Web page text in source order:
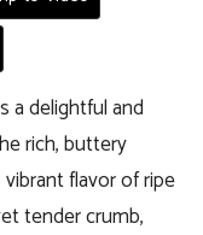
a delightful and
rich, buttery
flavor of ripe
tender crumb,